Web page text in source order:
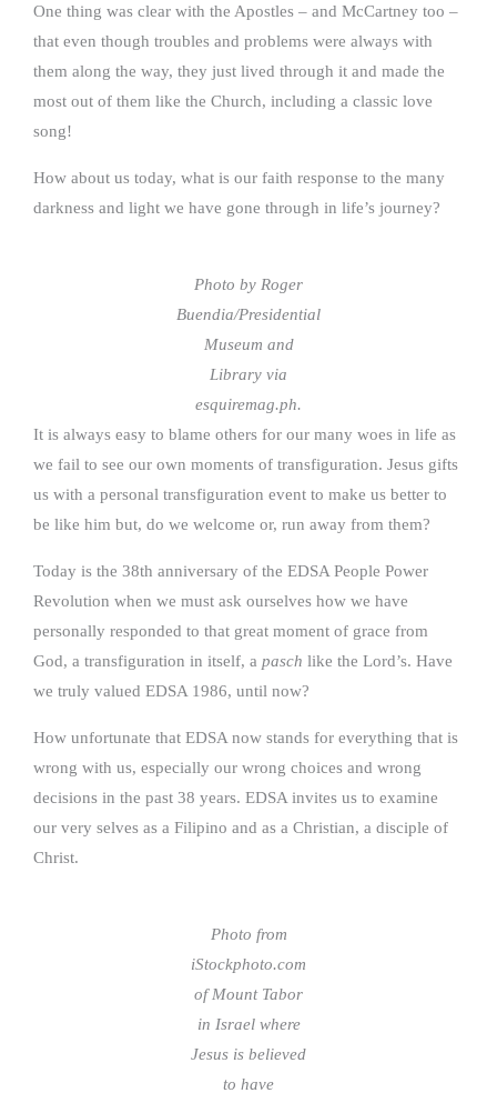
One thing was clear with the Apostles – and McCartney too –
that even though troubles and problems were always with
them along the way, they just lived through it and made the
most out of them like the Church, including a classic love
song!
How about us today, what is our faith response to the many
darkness and light we have gone through in life’s journey?
Photo by Roger
Buendia/Presidential
Museum and
Library via
esquiremag.ph.
It is always easy to blame others for our many woes in life as
we fail to see our own moments of transfiguration. Jesus gifts
us with a personal transfiguration event to make us better to
be like him but, do we welcome or, run away from them?
Today is the 38th anniversary of the EDSA People Power
Revolution when we must ask ourselves how we have
personally responded to that great moment of grace from
God, a transfiguration in itself, a pasch like the Lord’s. Have
we truly valued EDSA 1986, until now?
How unfortunate that EDSA now stands for everything that is
wrong with us, especially our wrong choices and wrong
decisions in the past 38 years. EDSA invites us to examine
our very selves as a Filipino and as a Christian, a disciple of
Christ.
Photo from
iStockphoto.com
of Mount Tabor
in Israel where
Jesus is believed
to have